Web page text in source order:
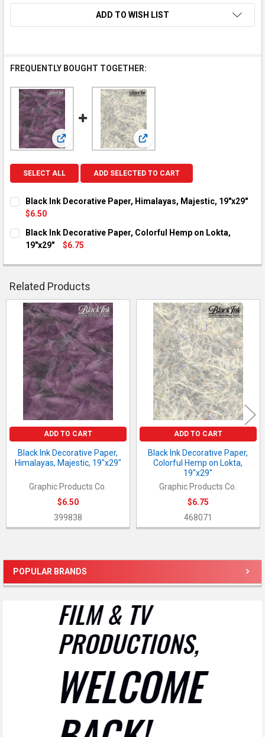
Sidebar
POPULAR BRANDS
ADD TO WISH LIST
FREQUENTLY BOUGHT TOGETHER:
View: Black Ink Decorative Paper, Himalayas, Majestic,
View: Black Ink Decorative
SELECT ALL ADD SELECTED TO CART
Black Ink Decorative Paper, Himalayas, Majestic, 19"x29"
$6.50
QUANTITY:
DECREASE QUANTITY OF BLACK INK DECORATIVE PAPER,
INCREASE QUANTITY OF BLACK INK DECORATIVE
Black Ink Decorative Paper, Colorful Hemp on Lokta,
19"x29"
$6.75
DECREASE QUANTITY OF BLACK INK DECORATIVE PAPER,
INCREASE QUANTITY OF BLACK INK DECORATIVE
Related Products
Related
Products
ADD TO CART
Black Ink Decorative Paper,
Himalayas, Majestic, 19"x29"
Graphic Products Co.
$6.50
399838
ADD TO CART
Black Ink Decorative Paper,
Colorful Hemp on Lokta,
19"x29"
Graphic Products Co.
$6.75
468071